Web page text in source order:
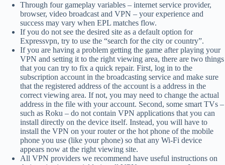
Through four gameplay variables – internet service provider,
browser, video broadcast and VPN – your experience and
success may vary when EPL matches flow.
If you do not see the desired site as a default option for
Expressvpn, try to use the “search for the city or country”.
If you are having a problem getting the game after playing your
VPN and setting it to the right viewing area, there are two things
that you can try to fix a quick repair. First, log in to the
subscription account in the broadcasting service and make sure
that the registered address of the account is a address in the
correct viewing area. If not, you may need to change the actual
address in the file with your account. Second, some smart TVs –
such as Roku – do not contain VPN applications that you can
install directly on the device itself. Instead, you will have to
install the VPN on your router or the hot phone of the mobile
phone you use (like your phone) so that any Wi-Fi device
appears now at the right viewing site.
All VPN providers we recommend have useful instructions on